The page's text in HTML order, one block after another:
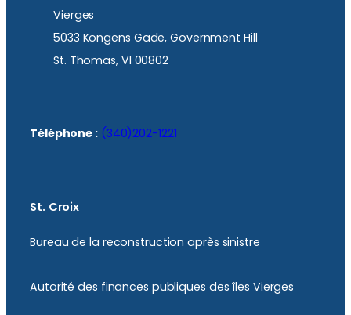
Vierges
5033 Kongens Gade, Government Hill
St. Thomas, VI 00802
Téléphone : (340)202-1221
St. Croix
Bureau de la reconstruction après sinistre
Autorité des finances publiques des îles Vierges